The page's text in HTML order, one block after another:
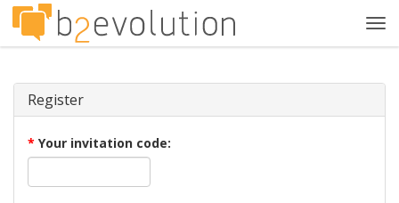
Register
* Your invitation code: